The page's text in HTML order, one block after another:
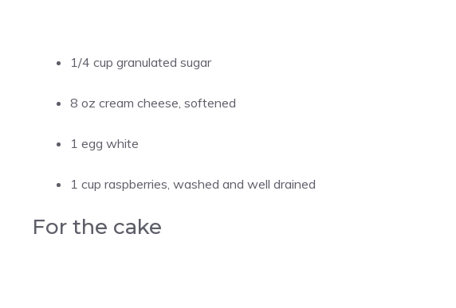
1/4 cup granulated sugar
8 oz cream cheese, softened
1 egg white
1 cup raspberries, washed and well drained
For the cake